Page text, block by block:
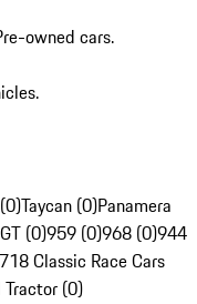
owned cars.
Taycan (0)Panamera
(0)959 (0)968 (0)944
718 Classic Race Cars
Tractor (0)